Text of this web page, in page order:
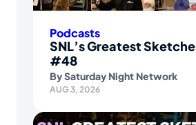
Podcasts
SNL’s Greatest
#48
BySaturday Night Network
AUG 3, 2026